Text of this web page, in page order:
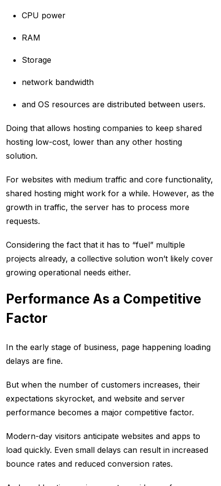
CPU power
RAM
Storage
network bandwidth
and OS resources are distributed between users.
Doing that allows hosting companies to keep shared
hosting low-cost, lower than any other hosting
solution.
For websites with medium traffic and core functionality,
shared hosting might work for a while. However, as the
growth in traffic, the server has to process more
requests.
Considering the fact that it has to “fuel” multiple
projects already, a collective solution won’t likely cover
growing operational needs either.
Performance As a Competitive
Factor
In the early stage of business, page happening loading
delays are fine.
But when the number of customers increases, their
expectations skyrocket, and website and server
performance becomes a major competitive factor.
Modern-day visitors anticipate websites and apps to
load quickly. Even small delays can result in increased
bounce rates and reduced conversion rates.